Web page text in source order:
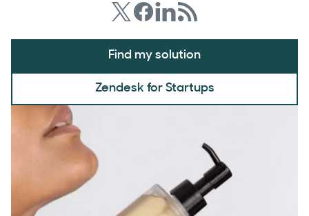
Find my solution
Zendesk for Startups